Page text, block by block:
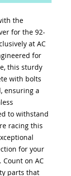
the
for the 92-
at AC
for
this sturdy
with bolts
ensuring a
to withstand
racing this
for your
on AC
parts that